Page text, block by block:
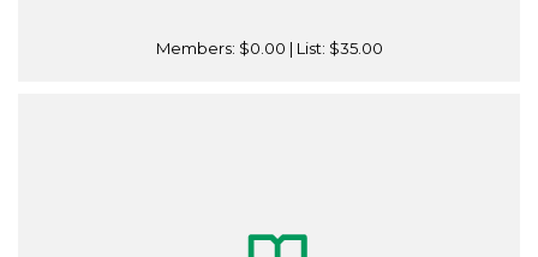
Members: $0.00 | List: $35.00